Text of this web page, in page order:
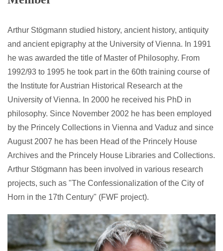
Arthur Stögmann studied history, ancient history, antiquity
and ancient epigraphy at the University of Vienna. In 1991
he was awarded the title of Master of Philosophy. From
1992/93 to 1995 he took part in the 60th training course of
the Institute for Austrian Historical Research at the
University of Vienna. In 2000 he received his PhD in
philosophy. Since November 2002 he has been employed
by the Princely Collections in Vienna and Vaduz and since
August 2007 he has been Head of the Princely House
Archives and the Princely House Libraries and Collections.
Arthur Stögmann has been involved in various research
projects, such as "The Confessionalization of the City of
Horn in the 17th Century" (FWF project).